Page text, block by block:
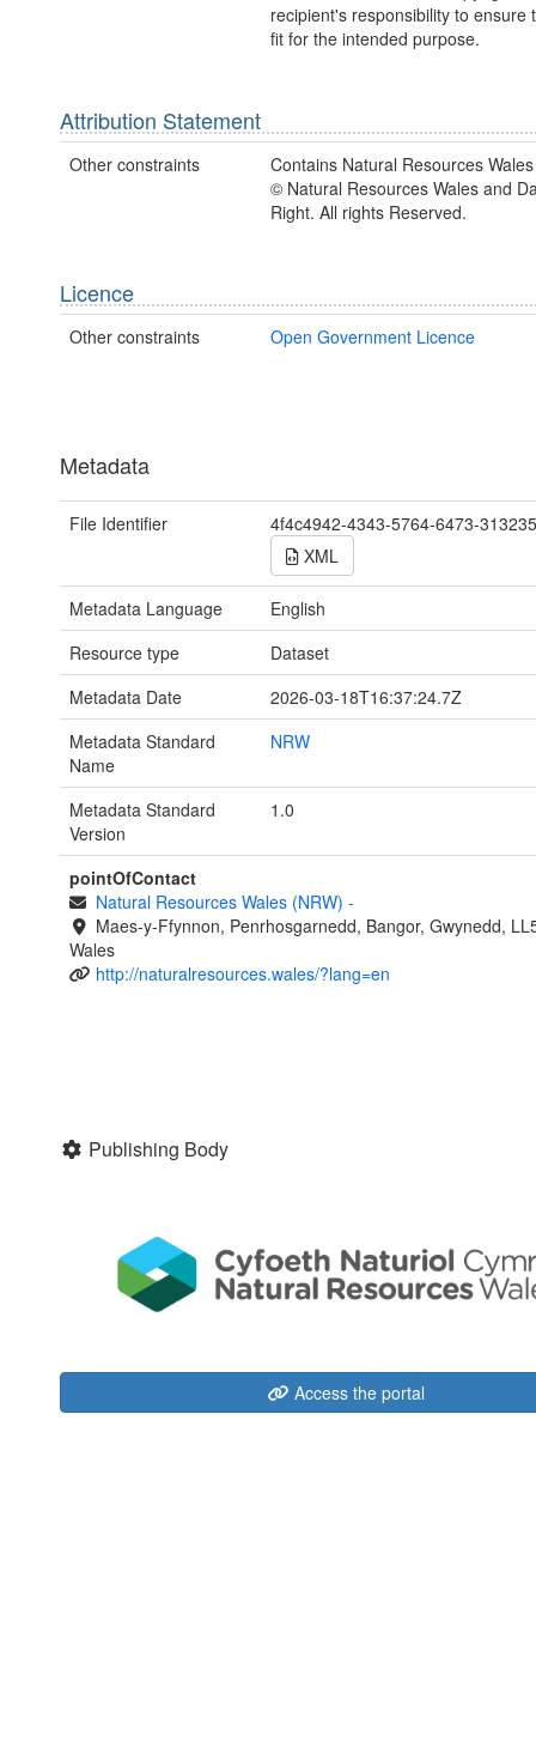
recipient's responsibility to ensure
fit for the intended purpose.
Attribution Statement
Other constraints
Contains Natural Resources
© Natural Resources Wales and
Right. All rights Reserved.
Licence
Other constraints Open Government Licence
Metadata
File Identifier
4f4c4942-4343-5764-6473-
XML
Metadata Language
English
Resource type
Dataset
Metadata Date
2026-03-18T16:37:24.7Z
Metadata Standard
Name
NRW
Metadata Standard
Version
1.0
pointOfContact
Natural Resources Wales (NRW) -
Maes-y-Ffynnon, Penrhosgarnedd, Bangor, Gwynedd,
Wales
http://naturalresources.wales/?lang=en
Publishing Body
Access the portal